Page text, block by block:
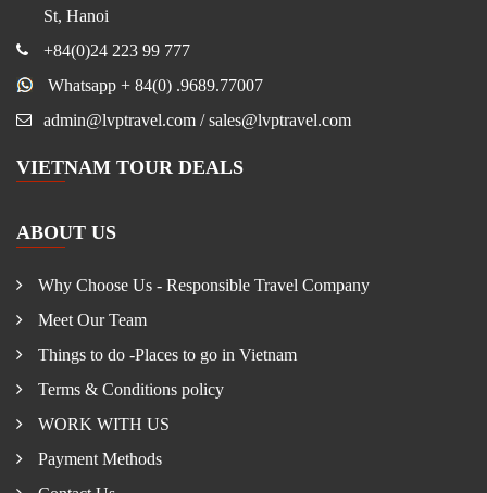
St, Hanoi
+84(0)24 223 99 777
Whatsapp + 84(0) .9689.77007
admin@lvptravel.com / sales@lvptravel.com
VIETNAM TOUR DEALS
ABOUT US
Why Choose Us - Responsible Travel Company
Meet Our Team
Things to do -Places to go in Vietnam
Terms & Conditions policy
WORK WITH US
Payment Methods